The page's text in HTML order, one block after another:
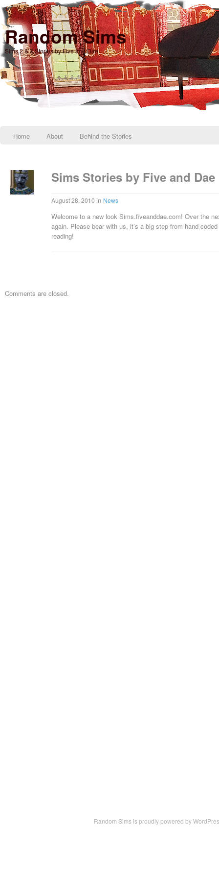
Random Sims
Sims 2 & 3 Stories by Five and Dae
Home About Behind the Stories
Sims Stories by Five and Dae
August 28, 2010 in News
Welcome to a new look Sims.fiveanddae.com! Over the
again. Please bear with us, it’s a big step from hand
reading!
Comments are closed.
Random Sims is proudly powered by